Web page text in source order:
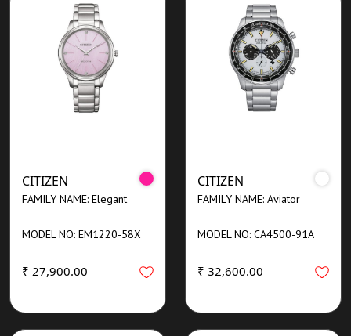
CITIZEN
FAMILY NAME: Elegant
MODEL NO: EM1220-58X
₹ 27,900.00
CITIZEN
FAMILY NAME: Aviator
MODEL NO: CA4500-91A
₹ 32,600.00